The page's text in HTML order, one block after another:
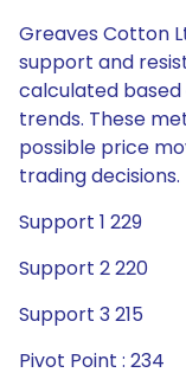
Greaves Cotton
support and
calculated
trends. These
possible price
trading decisions.
Support 1 229
Support 2 220
Support 3 215
Pivot Point : 234